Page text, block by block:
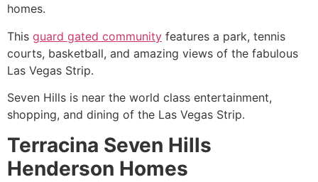
homes.
This guard gated community features a park, tennis
courts, basketball, and amazing views of the fabulous
Las Vegas Strip.
Seven Hills is near the world class entertainment,
shopping, and dining of the Las Vegas Strip.
Terracina Seven Hills
Henderson Homes